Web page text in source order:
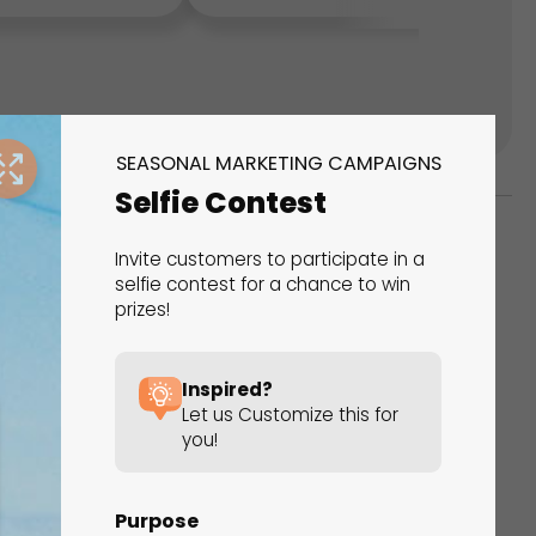
That Drive Results
calculators, surveys, and
engagement, and proven results.
Selfie Contest
SEASONAL MARKETING CAMPAIGNS
Invite customers to participate in a
selfie contest for a chance to win
prizes!
Inspired?
Let us Customize this for
you!
Purpose